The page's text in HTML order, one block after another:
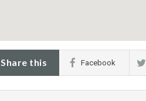
Share this Facebook